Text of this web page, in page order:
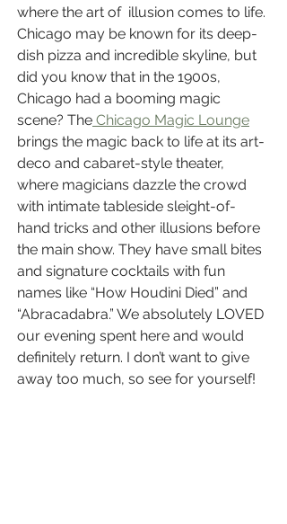
where the art of  illusion comes to life.
Chicago may be known for its deep-
dish pizza and incredible skyline, but
did you know that in the 1900s,
Chicago had a booming magic
scene? The Chicago Magic Lounge
brings the magic back to life at its art-
deco and cabaret-style theater,
where magicians dazzle the crowd
with intimate tableside sleight-of-
hand tricks and other illusions before
the main show. They have small bites
and signature cocktails with fun
names like “How Houdini Died” and
“Abracadabra.” We absolutely LOVED
our evening spent here and would
definitely return. I don’t want to give
away too much, so see for yourself!